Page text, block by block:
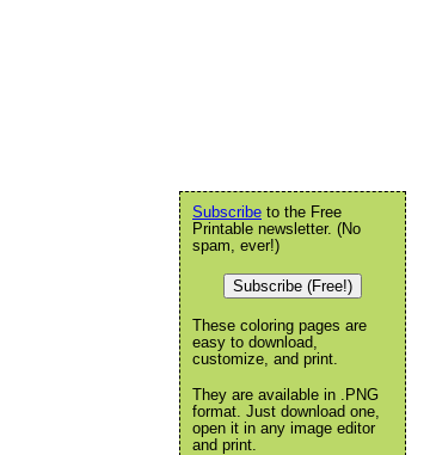
Subscribe to the Free
Printable newsletter. (No
spam, ever!)
Subscribe (Free!)
These coloring pages are
easy to download,
customize, and print.
They are available in .PNG
format. Just download one,
open it in any image editor
and print.